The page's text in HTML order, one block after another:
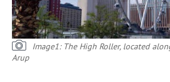
Image1: The High Roller, located
Arup